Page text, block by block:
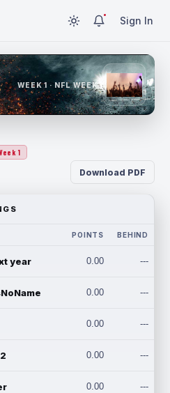
Sign In
WEEK 1 · NFL WEEK 1
1
Download PDF
POINTS BEHIND
year 0.00 ---
0.00 ---
0.00 ---
0.00 ---
0.00 ---